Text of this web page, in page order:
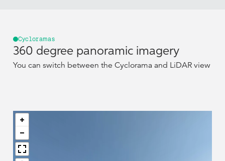
Cycloramas
360 degree panoramic imagery
You can switch between the Cyclorama and LiDAR view